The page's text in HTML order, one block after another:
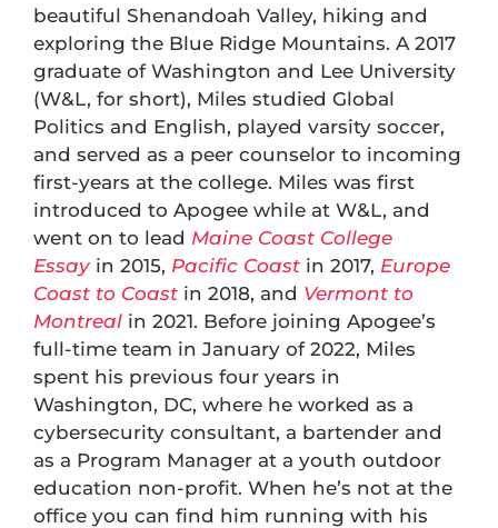
beautiful Shenandoah Valley, hiking and
exploring the Blue Ridge Mountains. A 2017
graduate of Washington and Lee University
(W&L, for short), Miles studied Global
Politics and English, played varsity soccer,
and served as a peer counselor to incoming
first-years at the college. Miles was first
introduced to Apogee while at W&L, and
went on to lead Maine Coast College
Essayin 2015, Pacific Coast in 2017, Europe
Coast to Coast in 2018, and Vermont to
Montreal in 2021. Before joining Apogee’s
full-time team in January of 2022, Miles
spent his previous four years in
Washington, DC, where he worked as a
cybersecurity consultant, a bartender and
as a Program Manager at a youth outdoor
education non-profit. When he’s not at the
office you can find him running with his